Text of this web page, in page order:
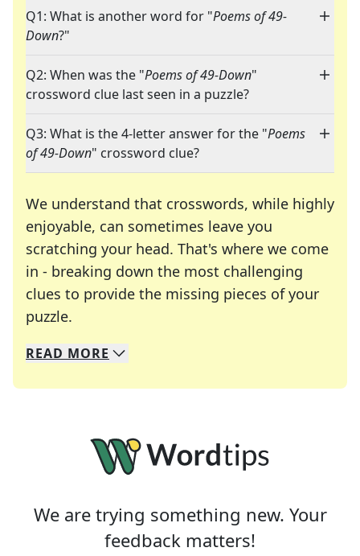
Q1: What is another word for "Poems of 49-
Down?"
Q2: When was the "Poems of 49-Down"
crossword clue last seen in a puzzle?
Q3: What is the 4-letter answer for the "Poems
of 49-Down" crossword clue?
We understand that crosswords, while highly
enjoyable, can sometimes leave you
scratching your head. That's where we come
in - breaking down the most challenging
clues to provide the missing pieces of your
puzzle.
We specialize in solving many of your favorite
Whether you're a daily crossword enthusiast or
READ MORE
We are trying something new. Your
feedback matters!